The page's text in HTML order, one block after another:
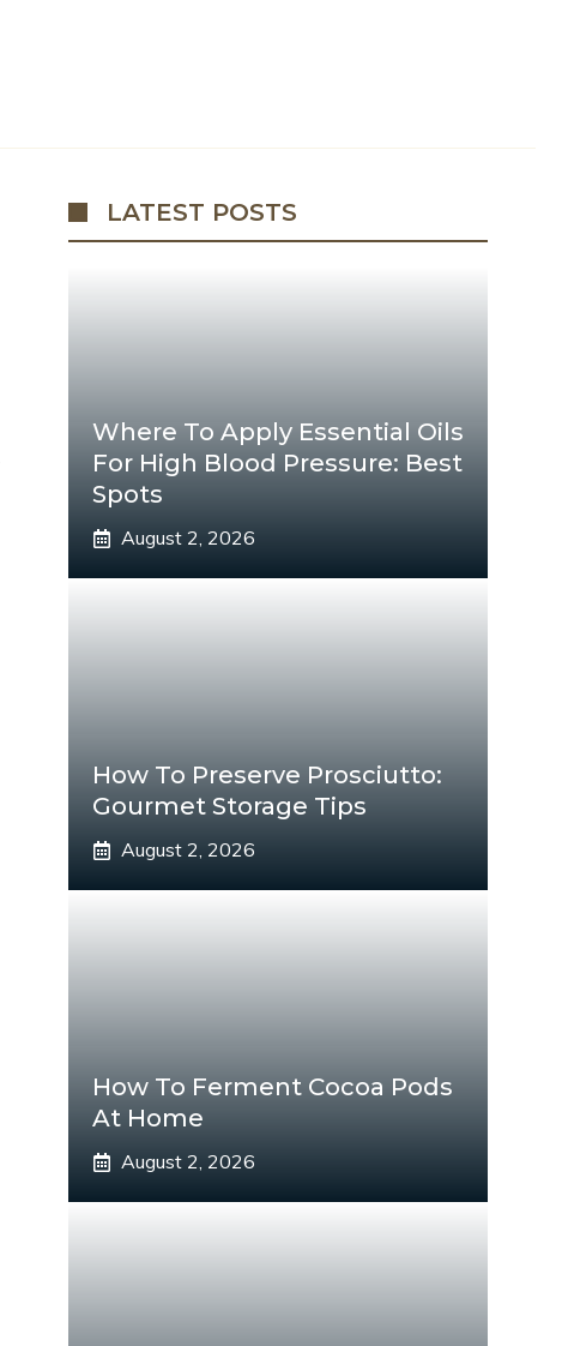
LATEST POSTS
Where To Apply Essential Oils
For High Blood Pressure: Best
Spots
August 2, 2026
How To Preserve Prosciutto:
Gourmet Storage Tips
August 2, 2026
How To Ferment Cocoa Pods
At Home
August 2, 2026